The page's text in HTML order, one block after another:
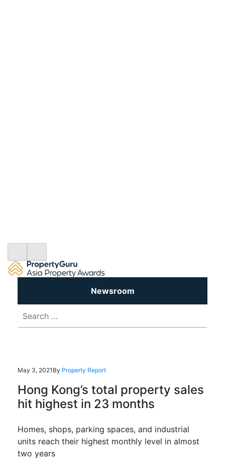
Newsroom
for:
May 3, 2021 By Property Report
Hong Kong’s total property sales
hit highest in 23 months
Homes, shops, parking spaces, and industrial
units reach their highest monthly level in almost
two years